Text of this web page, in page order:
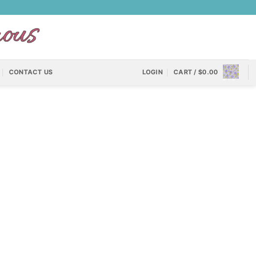
CONTACT US LOGIN CART /$0.00